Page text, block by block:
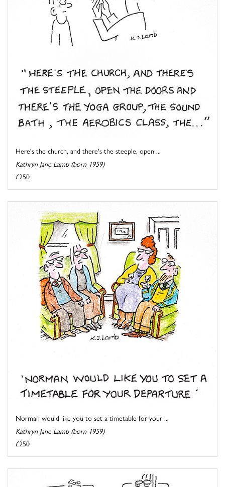
Here's the church, and there's the steeple, open ...
Kathryn Jane Lamb (born 1959)
£250
Norman would like you to set a timetable for your ...
Kathryn Jane Lamb (born 1959)
£250